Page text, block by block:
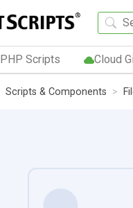
PHP Scripts Cloud
Scripts & Components